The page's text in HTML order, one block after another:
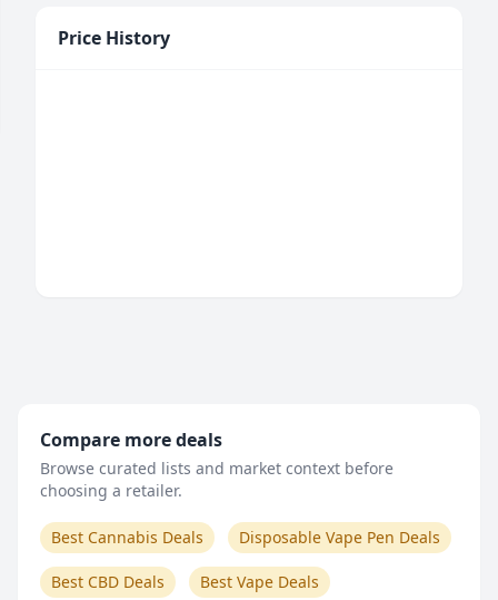
Price History
Compare more deals
Browse curated lists and market context before
choosing a retailer.
Best Cannabis Deals Disposable Vape Pen Deals
Best CBD Deals Best Vape Deals